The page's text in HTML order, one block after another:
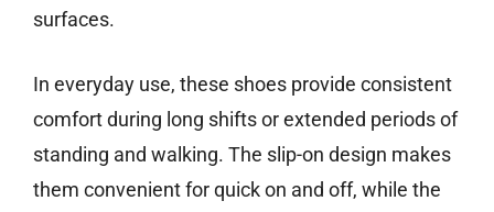
surfaces.
In everyday use, these shoes provide consistent
comfort during long shifts or extended periods of
standing and walking. The slip-on design makes
them convenient for quick on and off, while the